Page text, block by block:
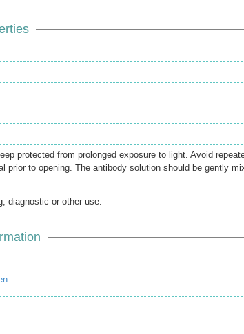
protected from prolonged exposure to light. Avoid
prior to opening. The antibody solution should be gently
diagnostic or other use.